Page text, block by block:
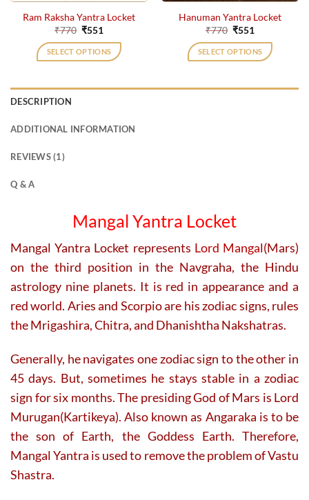
Ram Raksha Yantra Locket
₹770 Original
was:
₹770.
₹551
is:
₹551.
SELECT OPTIONS
Hanuman Yantra Locket
₹770 Original
was:
₹770.
₹551
is:
₹551.
SELECT OPTIONS
DESCRIPTION
ADDITIONAL INFORMATION
REVIEWS (1)
Q & A
Mangal Yantra Locket
Mangal Yantra Locket represents Lord Mangal(Mars)
on the third position in the Navgraha, the Hindu
astrology nine planets. It is red in appearance and a
red world. Aries and Scorpio are his zodiac signs, rules
the Mrigashira, Chitra, and Dhanishtha Nakshatras.
Generally, he navigates one zodiac sign to the other in
45 days. But, sometimes he stays stable in a zodiac
sign for six months. The presiding God of Mars is Lord
Murugan(Kartikeya). Also known as Angaraka is to be
the son of Earth, the Goddess Earth. Therefore,
Mangal Yantra is used to remove the problem of Vastu
Shastra.